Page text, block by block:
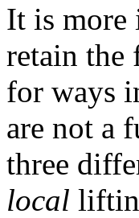
It is more
retain the
for ways
are not a
three
local